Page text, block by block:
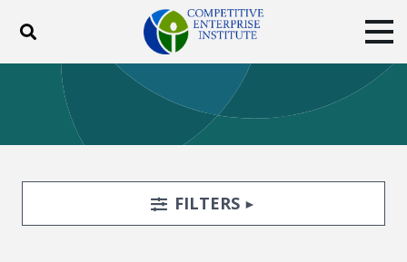
Toggle search
ABOUT POLICY
BLOG
EVENTS
SUBSCRIBE
DONATE
Facebook
TwitterYouTubeInstagram
Search FiltersTOGGLE
FILTERS